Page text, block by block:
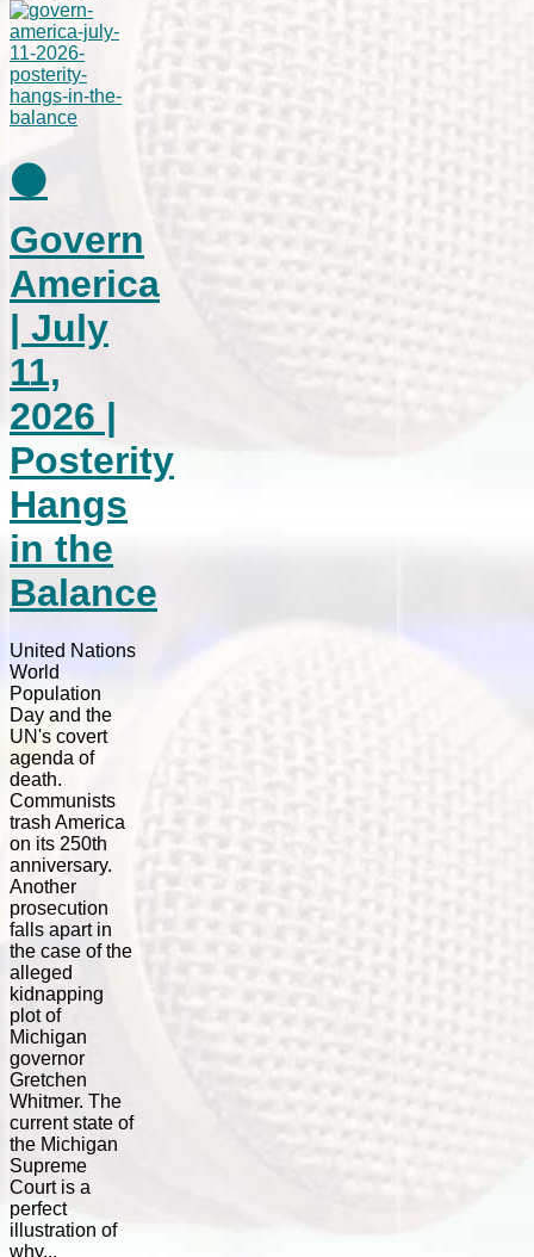
⚫
Govern
America
| July
11,
2026 |
Posterity
Hangs
in the
Balance
United Nations
World
Population
Day and the
UN's covert
agenda of
death.
Communists
trash America
on its 250th
anniversary.
Another
prosecution
falls apart in
the case of the
alleged
kidnapping
plot of
Michigan
governor
Gretchen
Whitmer. The
current state of
the Michigan
Supreme
Court is a
perfect
illustration of
why...